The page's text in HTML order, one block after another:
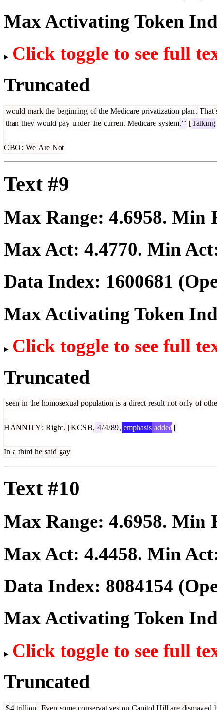
Max Activating Token
Click toggle to see full
Truncated
would mark the beginning of the Medicare privatization plan. That
than they would pay under the current Medicare system.'" [Talking
CBO: We Are Not
Text #9
Max Range: 4.6958. Min
Max Act: 4.4770. Min
Data Index: 1600681
Max Activating Token
Click toggle to see full
Truncated
seen in the homosexual population is a direct result not only of
HANNITY: Right. [KCSB, 4/4/89, emphasis added]
In a third he said gay
Text #10
Max Range: 4.6958. Min
Max Act: 4.4458. Min
Data Index: 8084154
Max Activating Token
Click toggle to see full
Truncated
$4 trillion. Even some conservatives on Capitol Hill are dismayed